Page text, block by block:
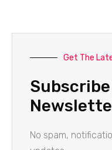
Get The
Subscribe
No spam,